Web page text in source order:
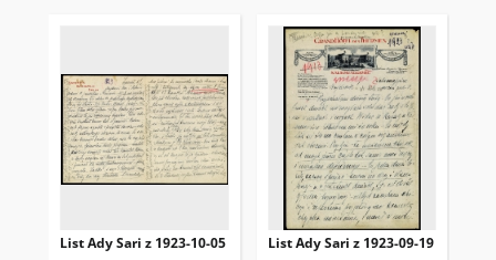
List Ady Sari z 1923-10-05 List Ady Sari z 1923-09-19